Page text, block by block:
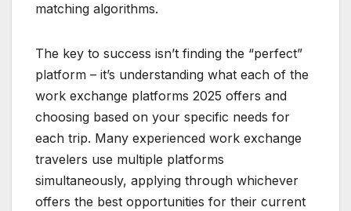
matching algorithms.
The key to success isn’t finding the “perfect”
platform – it’s understanding what each of the
work exchange platforms 2025 offers and
choosing based on your specific needs for
each trip. Many experienced work exchange
travelers use multiple platforms
simultaneously, applying through whichever
offers the best opportunities for their current